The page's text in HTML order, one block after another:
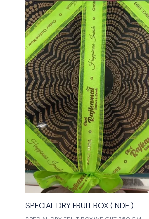
🎉 New
SPECIAL DRY FRUIT BOX ( NDF )